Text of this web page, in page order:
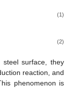
(1)
(2)
steel surface, they
reaction, and
phenomenon is